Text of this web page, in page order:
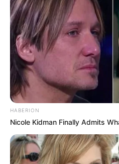
HABERION
Nicole Kidman Finally Admits